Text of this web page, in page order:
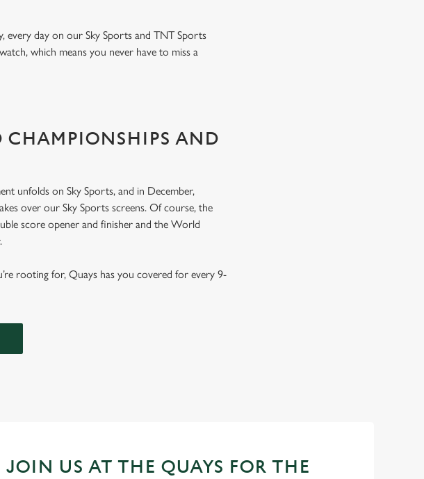
every day on our Sky Sports and TNT Sports
which means you never have to miss a
CHAMPIONSHIPS AND
unfolds on Sky Sports, and in December,
over our Sky Sports screens. Of course, the
score opener and finisher and the World
rooting for, Quays has you covered for every 9-
JOIN US AT THE QUAYS FOR THE